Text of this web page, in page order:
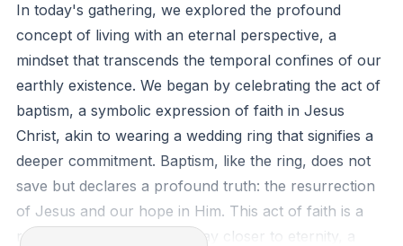
we too might walk in newness of life."
Reflection: Consider your own baptism or the
concept of baptism. How does it remind you of the
hope and commitment you have in Christ? How can
you live out this commitment today?
In today's gathering, we explored the profound
concept of living with an eternal perspective, a
mindset that transcends the temporal confines of our
earthly existence. We began by celebrating the act of
baptism, a symbolic expression of faith in Jesus
Christ, akin to wearing a wedding ring that signifies a
deeper commitment. Baptism, like the ring, does not
save but declares a profound truth: the resurrection
of Jesus and our hope in Him. This act of faith is a
reminder that we are one day closer to eternity, a